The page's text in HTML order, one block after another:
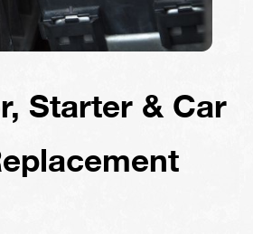
Starter & Car